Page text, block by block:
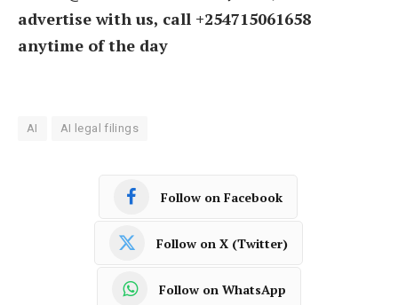
advertise with us, call +254715061658
anytime of the day
AI AI legal filings
Follow on Facebook
Follow on X (Twitter)
Follow on WhatsApp